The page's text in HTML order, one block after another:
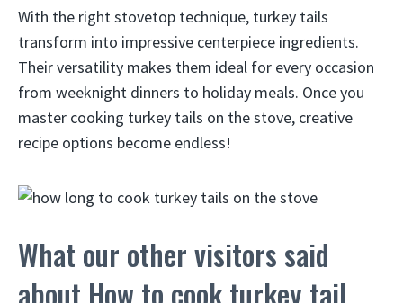
With the right stovetop technique, turkey tails
transform into impressive centerpiece ingredients.
Their versatility makes them ideal for every occasion
from weeknight dinners to holiday meals. Once you
master cooking turkey tails on the stove, creative
recipe options become endless!
What our other visitors said
about How to cook turkey tail